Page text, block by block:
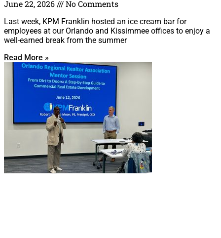
June 22, 2026 No Comments
Last week, KPM Franklin hosted an ice cream bar for
employees at our Orlando and Kissimmee offices to enjoy a
well-earned break from the summer
Read More »